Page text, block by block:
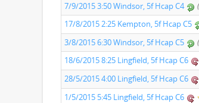
7/9/2015 3:50 Windsor, 5f Hcap C4
17/8/2015 2:25 Kempton, 5f Hcap C5
3/8/2015 6:30 Windsor, 5f Hcap C5
18/6/2015 8:25 Lingfield, 5f Hcap C6
28/5/2015 4:00 Lingfield, 5f Hcap C6
1/5/2015 5:45 Lingfield, 5f Hcap C6